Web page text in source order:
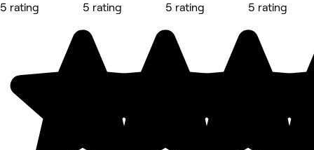
5 rating
5 rating
5 rating
5 rating